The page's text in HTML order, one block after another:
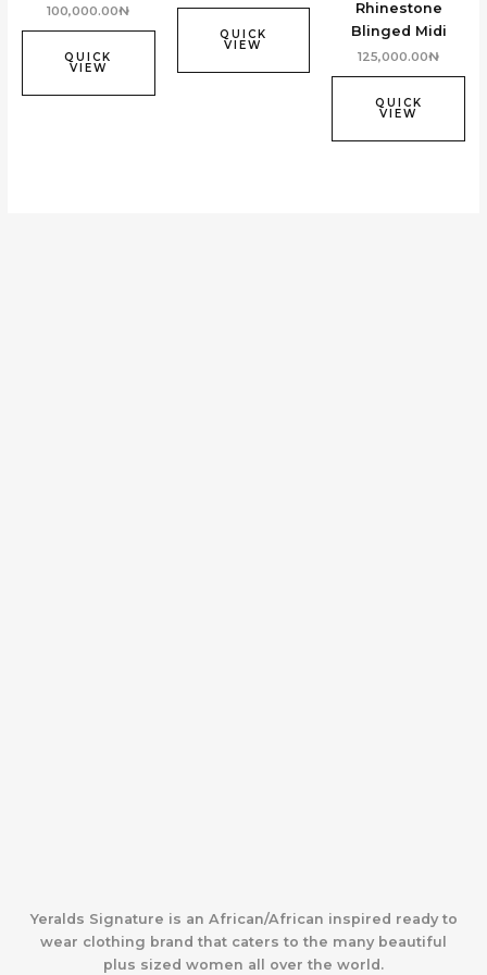
100,000.00₦
QUICK
VIEW
QUICK
VIEW
Rhinestone
Blinged Midi
125,000.00₦
QUICK
VIEW
Yeralds Signature is an African/African inspired ready to
wear clothing brand that caters to the many beautiful
plus sized women all over the world.